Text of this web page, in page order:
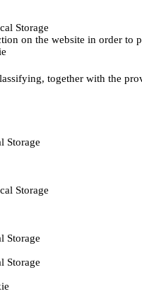
Storage
on the website in order to
together with the
Storage
Storage
Storage
Storage